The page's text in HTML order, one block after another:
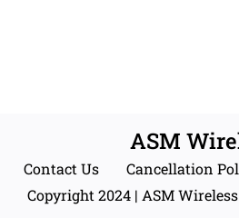
ASM
Contact Us Cancellation
Copyright 2024 | ASM